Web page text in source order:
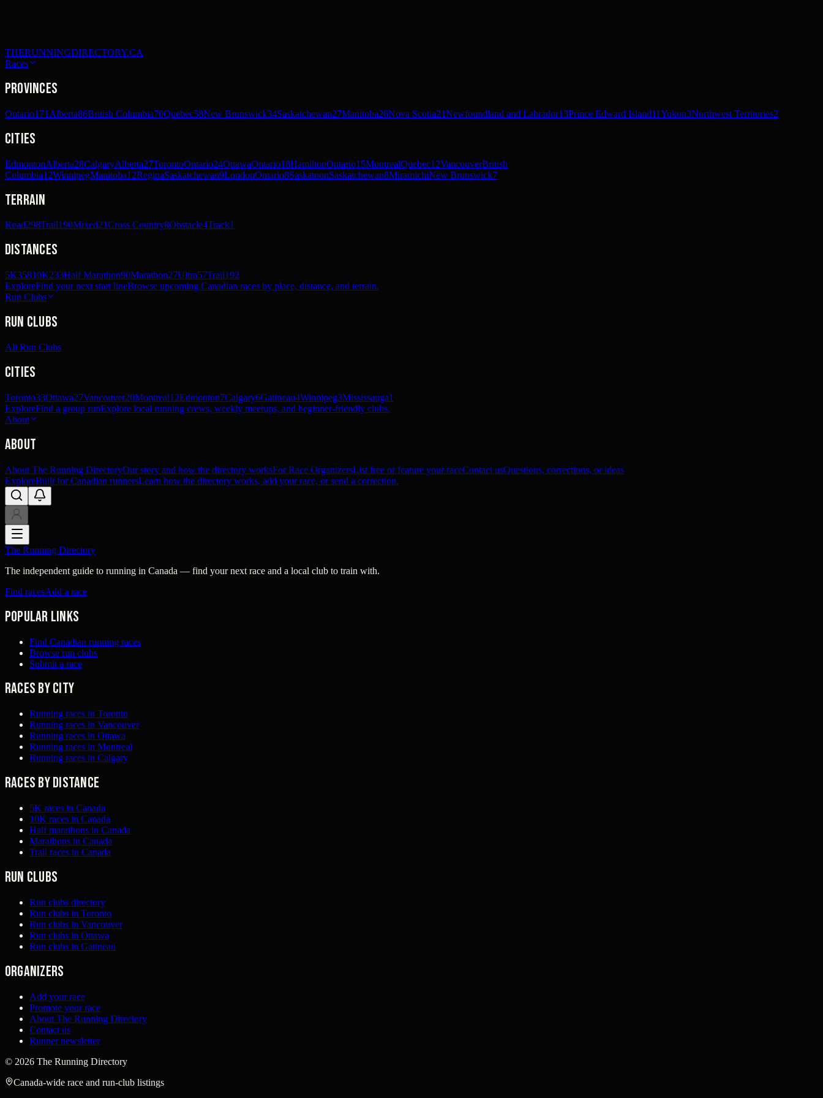
THERUNNINGDIRECTORY.CA
Races
Provinces
Ontario171 Alberta86British Columbia70Quebec58New Brunswick34Saskatchewan27Manitoba26Nova Scotia21Newfoundland and Labrador13Prince Edward Island11Yukon3Northwest Territories2
Cities
EdmontonAlberta28CalgaryAlberta27TorontoOntario24OttawaOntario18HamiltonOntario15MontrealQuebec12VancouverBritish
Columbia12WinnipegManitoba12ReginaSaskatchewan9LondonOntario8SaskatoonSaskatchewan8MiramichiNew Brunswick7
Terrain
Road298Trail190Mixed21Cross Country8Obstacle4Track1
Distances
5K35810K233Half Marathon90Marathon27Ultra57Trail192
ExploreFind your next start lineBrowse upcoming Canadian races by place, distance, and terrain.
Run Clubs
Run Clubs
All Run Clubs
Cities
Toronto33Ottawa27Vancouver20Montreal12Edmonton7Calgary6Gatineau4Winnipeg3Mississauga1
ExploreFind a group runExplore local running crews, weekly meetups, and beginner-friendly clubs.
About
About
About The Running DirectoryOur story and how the directory worksFor Race OrganizersList free or feature your raceContact usQuestions, corrections, or ideas
ExploreBuilt for Canadian runnersLearn how the directory works, add your race, or send a correction.
The Running Directory
The independent guide to running in Canada — find your next race and a local club to train with.
Find racesAdd a race
Popular links
Find Canadian running races
Browse run clubs
Submit a race
Races by city
Running races in Toronto
Running races in Vancouver
Running races in Ottawa
Running races in Montreal
Running races in Calgary
Races by distance
5K races in Canada
10K races in Canada
Half marathons in Canada
Marathons in Canada
Trail races in Canada
Run clubs
Run clubs directory
Run clubs in Toronto
Run clubs in Vancouver
Run clubs in Ottawa
Run clubs in Gatineau
Organizers
Add your race
Promote your race
About The Running Directory
Contact us
Runner newsletter
© 2026 The Running Directory
Canada-wide race and run-club listings